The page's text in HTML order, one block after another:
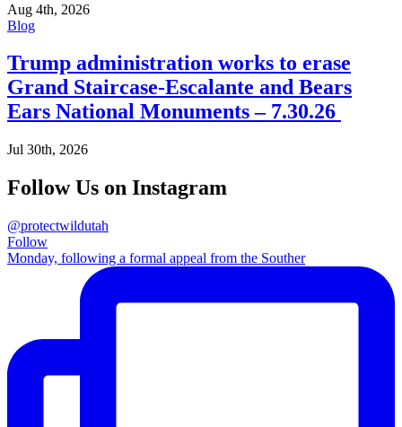
Aug 4th, 2026
Blog
Trump administration works to erase
Grand Staircase-Escalante and Bears
Ears National Monuments – 7.30.26
Jul 30th, 2026
Follow Us on Instagram
@protectwildutah
Follow
Monday, following a formal appeal from the Souther